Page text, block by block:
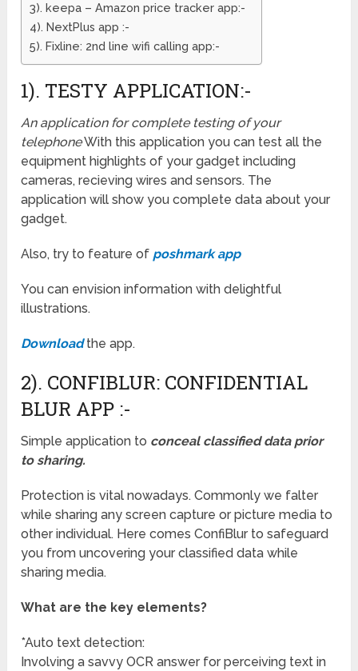
3). keepa – Amazon price tracker app:-
4). NextPlus app :-
5). Fixline: 2nd line wifi calling app:-
1). TESTY APPLICATION:-
An application for complete testing of your
telephoneWith this application you can test all the
equipment highlights of your gadget including
cameras, recieving wires and sensors. The
application will show you complete data about your
gadget.
Also, try to feature of poshmark app
You can envision information with delightful
illustrations.
Downloadthe app.
2). CONFIBLUR: CONFIDENTIAL
BLUR APP :-
Simple application to conceal classified data prior
to sharing.
Protection is vital nowadays. Commonly we falter
while sharing any screen capture or picture media to
other individual. Here comes ConfiBlur to safeguard
you from uncovering your classified data while
sharing media.
What are the key elements?
*Auto text detection:
Involving a savvy OCR answer for perceiving text in